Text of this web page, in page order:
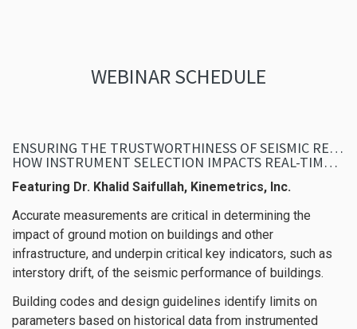
WEBINAR SCHEDULE
ENSURING THE TRUSTWORTHINESS OF SEISMIC RESPONSE DATA DURING EMERGENCIES –
HOW INSTRUMENT SELECTION IMPACTS REAL-TIME DECISION-MAKING
Featuring Dr. Khalid Saifullah, Kinemetrics, Inc.
Accurate measurements are critical in determining the
impact of ground motion on buildings and other
infrastructure, and underpin critical key indicators, such as
interstory drift, of the seismic performance of buildings.
Building codes and design guidelines identify limits on
parameters based on historical data from instrumented